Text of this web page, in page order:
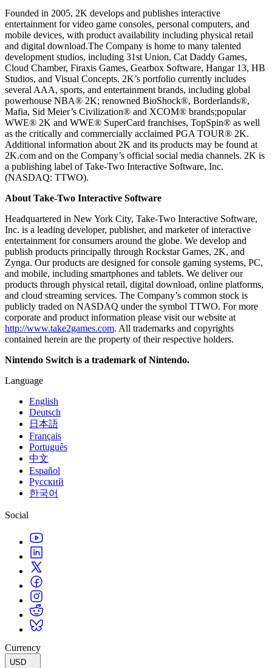
Founded in 2005, 2K develops and publishes interactive
entertainment for video game consoles, personal computers, and
mobile devices, with product availability including physical retail
and digital download.The Company is home to many talented
development studios, including 31st Union, Cat Daddy Games,
Cloud Chamber, Firaxis Games, Gearbox Software, Hangar 13, HB
Studios, and Visual Concepts. 2K’s portfolio currently includes
several AAA, sports, and entertainment brands, including global
powerhouse NBA® 2K; renowned BioShock®, Borderlands®,
Mafia, Sid Meier’s Civilization® and XCOM® brands;popular
WWE® 2K and WWE® SuperCard franchises, TopSpin® as well
as the critically and commercially acclaimed PGA TOUR® 2K.
Additional information about 2K and its products may be found at
2K.com and on the Company’s official social media channels. 2K is
a publishing label of Take-Two Interactive Software, Inc.
(NASDAQ: TTWO).
About Take-Two Interactive Software
Headquartered in New York City, Take-Two Interactive Software,
Inc. is a leading developer, publisher, and marketer of interactive
entertainment for consumers around the globe. We develop and
publish products principally through Rockstar Games, 2K, and
Zynga. Our products are designed for console gaming systems, PC,
and mobile, including smartphones and tablets. We deliver our
products through physical retail, digital download, online platforms,
and cloud streaming services. The Company’s common stock is
publicly traded on NASDAQ under the symbol TTWO. For more
corporate and product information please visit our website at
http://www.take2games.com. All trademarks and copyrights
contained herein are the property of their respective holders.
Nintendo Switch is a trademark of Nintendo.
Language
English
Deutsch
日本語
Français
Português
中文
Español
Русский
한국어
Social
Currency
USD